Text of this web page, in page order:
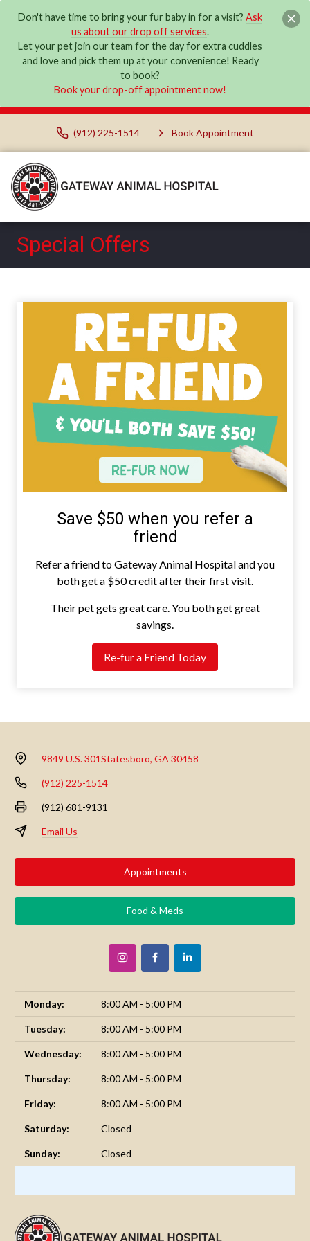
Don't have time to bring your fur baby in for a visit?Ask
us about our drop off services.
Let your pet join our team for the day for extra cuddles
and love and pick them up at your convenience! Ready
to book?
Book your drop-off appointment now!
(912) 225-1514 Book Appointment
Special Offers
Save $50 when you refer a
friend
Refer a friend to Gateway Animal Hospital and you
both get a $50 credit after their first visit.
Their pet gets great care. You both get great
savings.
Re-fur a Friend Today
9849 U.S. 301Statesboro, GA 30458
(912) 225-1514
(912) 681-9131
Email Us
Appointments
Food & Meds
Monday: 8:00 AM - 5:00 PM
Tuesday: 8:00 AM - 5:00 PM
Wednesday: 8:00 AM - 5:00 PM
Thursday: 8:00 AM - 5:00 PM
Friday: 8:00 AM - 5:00 PM
Saturday: Closed
Sunday: Closed